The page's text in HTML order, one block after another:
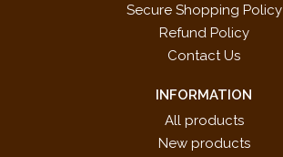
Secure Shopping Policy
Refund Policy
Contact Us
INFORMATION
All products
New products